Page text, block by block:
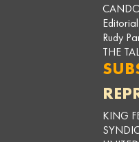
Rudy
THE
KING